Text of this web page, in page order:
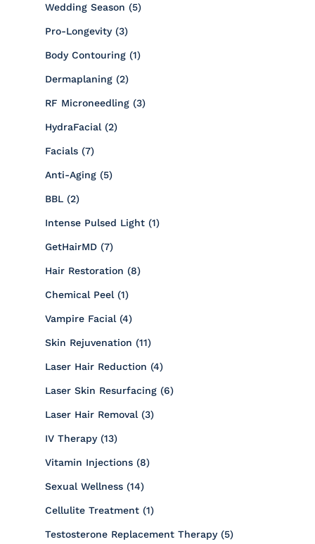
Wedding Season (5Posts
)
Pro-Longevity (3Posts
)
Body Contouring (1Posts
)
Dermaplaning (2Posts
)
RF Microneedling (3Posts
)
HydraFacial (2Posts
)
Facials (7Posts
)
Anti-Aging (5Posts
)
BBL (2Posts
)
Intense Pulsed Light (1Posts
)
GetHairMD (7Posts
)
Hair Restoration (8Posts
)
Chemical Peel (1Posts
)
Vampire Facial (4Posts
)
Skin Rejuvenation (11Posts
)
Laser Hair Reduction (4Posts
)
Laser Skin Resurfacing (6Posts
)
Laser Hair Removal (3Posts
)
IV Therapy (13Posts
)
Vitamin Injections (8Posts
)
Sexual Wellness (14Posts
)
Cellulite Treatment (1Posts
)
Testosterone Replacement Therapy (5Posts
)